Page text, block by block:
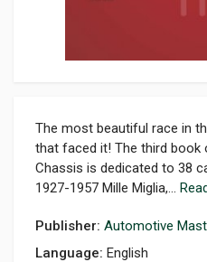
The most beautiful race in
that faced it! The third book
Chassis is dedicated to 38
1927-1957 Mille Miglia,...
Publisher: Automotive
Language: English